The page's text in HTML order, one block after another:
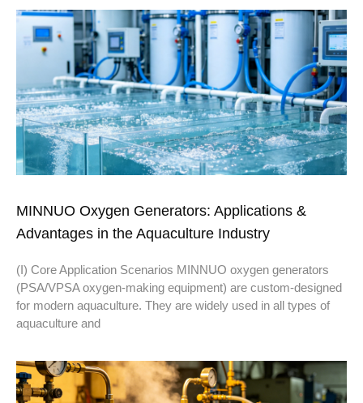
MINNUO Oxygen Generators: Applications &
Advantages in the Aquaculture Industry
(I) Core Application Scenarios MINNUO oxygen generators
(PSA/VPSA oxygen-making equipment) are custom-designed
for modern aquaculture. They are widely used in all types of
aquaculture and